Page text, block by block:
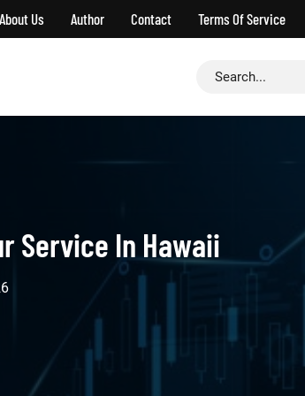
About Us Author Contact Terms Of Service
Search
Service In Hawaii